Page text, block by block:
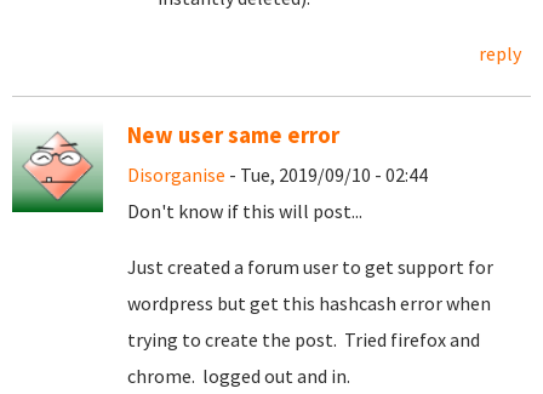
reply
New user same error
Disorganise - Tue, 2019/09/10 - 02:44
Don't know if this will post...
Just created a forum user to get support for
wordpress but get this hashcash error when
trying to create the post. Tried firefox and
chrome. logged out and in.